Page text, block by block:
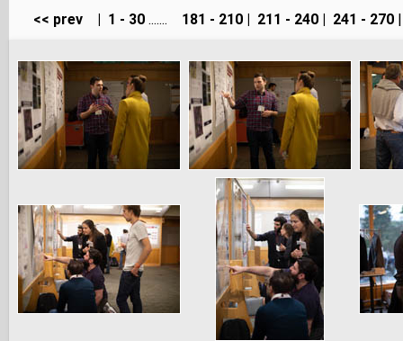
<< prev 1 - 30 ....... 181 - 210 211 - 240 241 - 270